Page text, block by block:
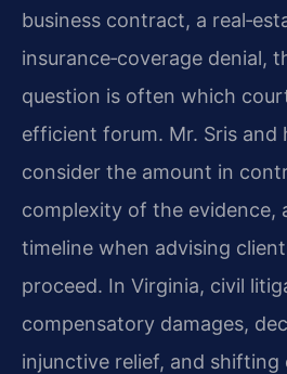
business contract, a
insurance‑coverage denial,
question is often which
efficient forum. Mr. Sris and
consider the amount in
complexity of the evidence,
timeline when advising
proceed. In Virginia, civil
compensatory damages,
injunctive relief, and